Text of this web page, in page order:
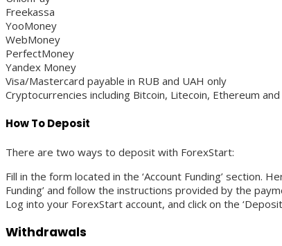
Freekassa
YooMoney
WebMoney
PerfectMoney
Yandex Money
Visa/Mastercard payable in RUB and UAH only
Cryptocurrencies including Bitcoin, Litecoin, Ethereum
How To Deposit
There are two ways to deposit with ForexStart:
Fill in the form located in the ‘Account Funding’ section.
Funding’ and follow the instructions provided by the
Log into your ForexStart account, and click on the
Withdrawals